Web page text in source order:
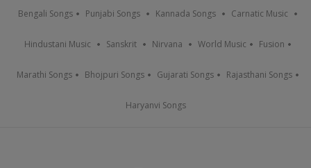
Bengali Songs Punjabi Songs Kannada Songs Carnatic Music
Hindustani Music Sanskrit Nirvana World Music Fusion
Marathi Songs Bhojpuri Songs Gujarati Songs Rajasthani Songs
Haryanvi Songs